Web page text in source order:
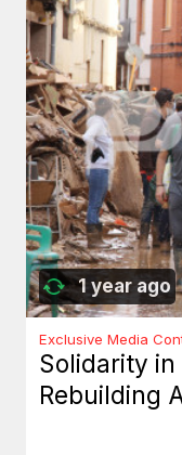
1 year ago
Exclusive Media
Solidarity
Rebuilding